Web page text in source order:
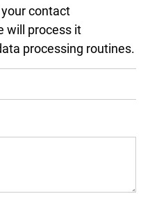
contact
will process it
processing routines.